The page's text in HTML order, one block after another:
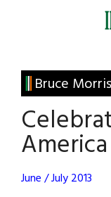
Irish
America
Bruce
June / July 2013
Primary
Sidebar